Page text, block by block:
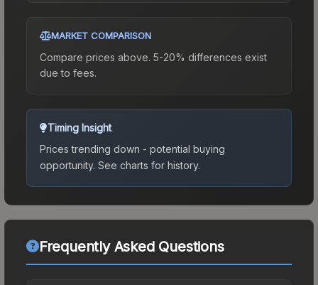
MARKET COMPARISON
Compare prices above. 5-20% differences exist
due to fees.
Timing Insight
Prices trending down - potential buying
opportunity. See charts for history.
Frequently Asked Questions